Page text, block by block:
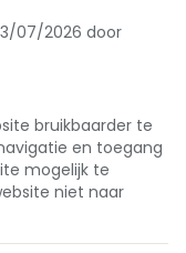
07/2026 door
bruikbaarder te
en toegang
mogelijk te
niet naar